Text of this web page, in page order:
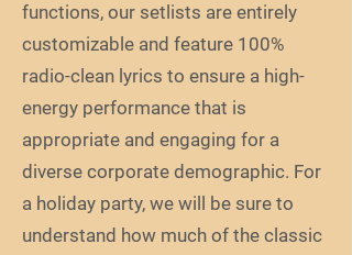
functions, our setlists are entirely
customizable and feature 100%
radio-clean lyrics to ensure a high-
energy performance that is
appropriate and engaging for a
diverse corporate demographic. For
a holiday party, we will be sure to
understand how much of the classic